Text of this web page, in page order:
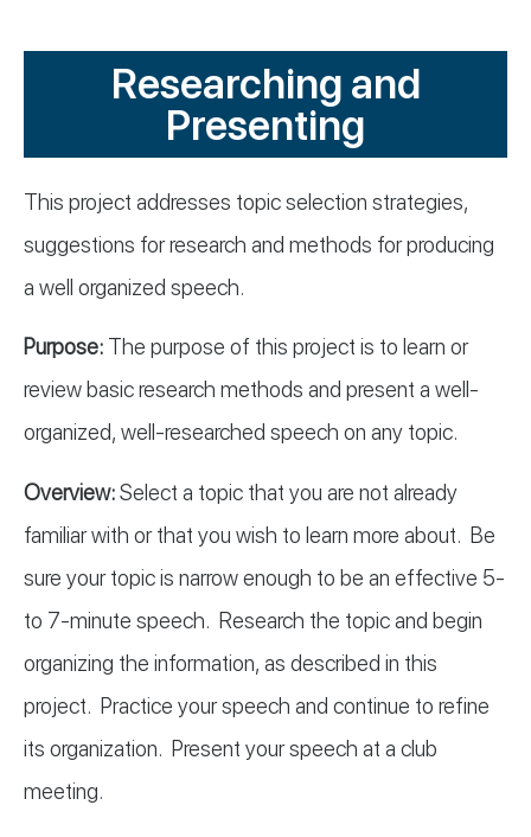
Researching and
Presenting
This project addresses topic selection strategies,
suggestions for research and methods for producing
a well organized speech.
Purpose: The purpose of this project is to learn or
review basic research methods and present a well-
organized, well-researched speech on any topic.
Overview:Select a topic that you are not already
familiar with or that you wish to learn more about. Be
sure your topic is narrow enough to be an effective 5-
to 7-minute speech. Research the topic and begin
organizing the information, as described in this
project. Practice your speech and continue to refine
its organization. Present your speech at a club
meeting.